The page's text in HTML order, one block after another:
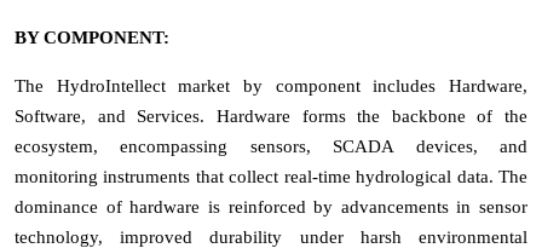
BY COMPONENT:
The HydroIntellect market by component includes Hardware,
Software, and Services. Hardware forms the backbone of the
ecosystem, encompassing sensors, SCADA devices, and
monitoring instruments that collect real-time hydrological data. The
dominance of hardware is reinforced by advancements in sensor
technology, improved durability under harsh environmental